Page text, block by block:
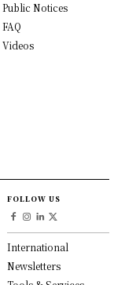
Public Notices
FAQ
Videos
FOLLOW US
International
Newsletters